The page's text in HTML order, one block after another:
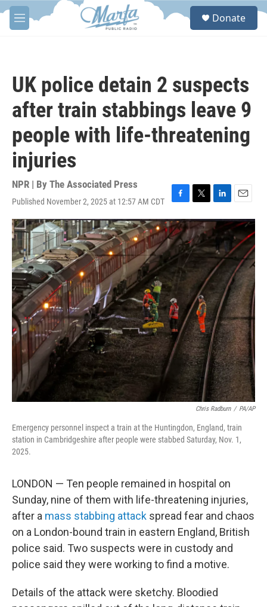
Skip to main content
M
e
S
Donate
UK police detain 2 suspects
after train stabbings leave 9
people with life-threatening
injuries
NPR | By The Associated Press
Published November 2, 2025 at 12:57 AM CDT
F
a
c
e
b
o
o
k
T
w
i
t
t
r
L
i
n
k
e
d
I
n
E
m
a
i
l
Chris Radburn / PA/AP
Emergency personnel inspect a train at the Huntingdon, England, train
station in Cambridgeshire after people were stabbed Saturday, Nov. 1,
2025.
LONDON — Ten people remained in hospital on
Sunday, nine of them with life-threatening injuries,
after a mass stabbing attack spread fear and chaos
on a London-bound train in eastern England, British
police said. Two suspects were in custody and
police said they were working to find a motive.
Details of the attack were sketchy. Bloodied